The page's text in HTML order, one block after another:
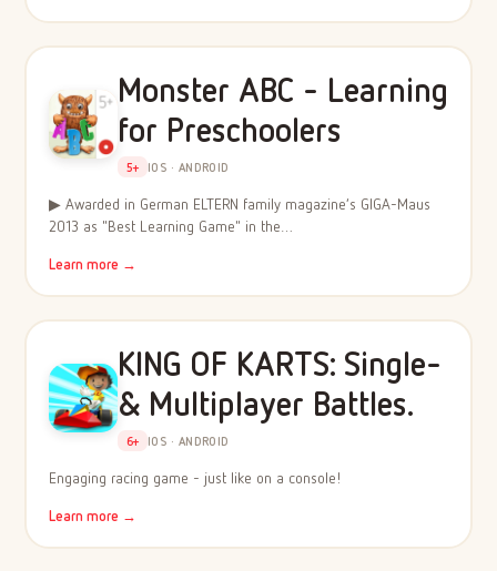
Monster ABC - Learning
for Preschoolers
5+ IOS · ANDROID
▶ Awarded in German ELTERN family magazine’s GIGA-Maus
2013 as "Best Learning Game" in the…
Learn more →
KING OF KARTS: Single-
& Multiplayer Battles.
6+ IOS · ANDROID
Engaging racing game - just like on a console!
Learn more →